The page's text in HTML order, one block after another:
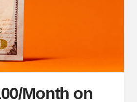
Month on